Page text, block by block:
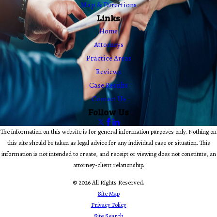
Map & Directions
Links
Home
Attorneys
Practice Areas
Reviews
Case Results
Contact Us
Follow Us
The information on this website is for general information purposes only. Nothing on
this site should be taken as legal advice for any individual case or situation. This
information is not intended to create, and receipt or viewing does not constitute, an
attorney-client relationship.
© 2026 All Rights Reserved.
Site Map
Privacy Policy